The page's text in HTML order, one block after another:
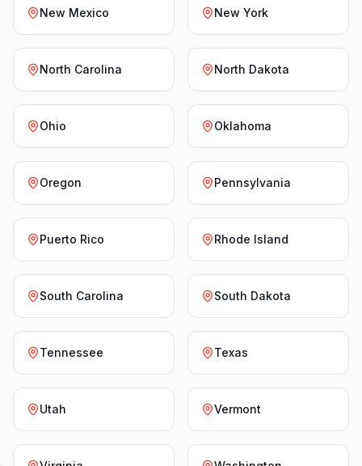
New Mexico New York
North Carolina North Dakota
Ohio Oklahoma
Oregon Pennsylvania
Puerto Rico Rhode Island
South Carolina South Dakota
Tennessee Texas
Utah Vermont